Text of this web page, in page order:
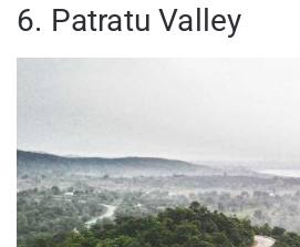
6. Patratu Valley